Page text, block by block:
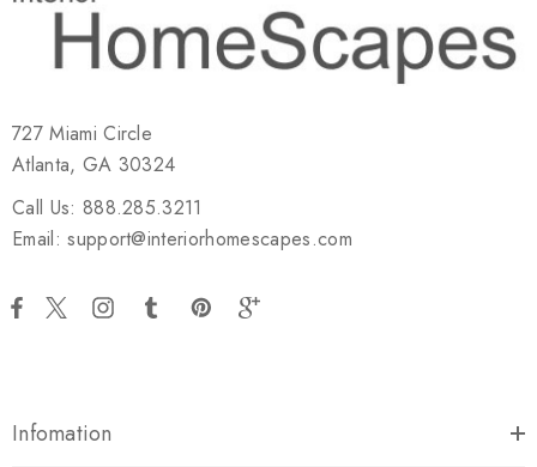
727 Miami Circle
Atlanta, GA 30324
Call Us: 888.285.3211
Email: support@interiorhomescapes.com
Infomation